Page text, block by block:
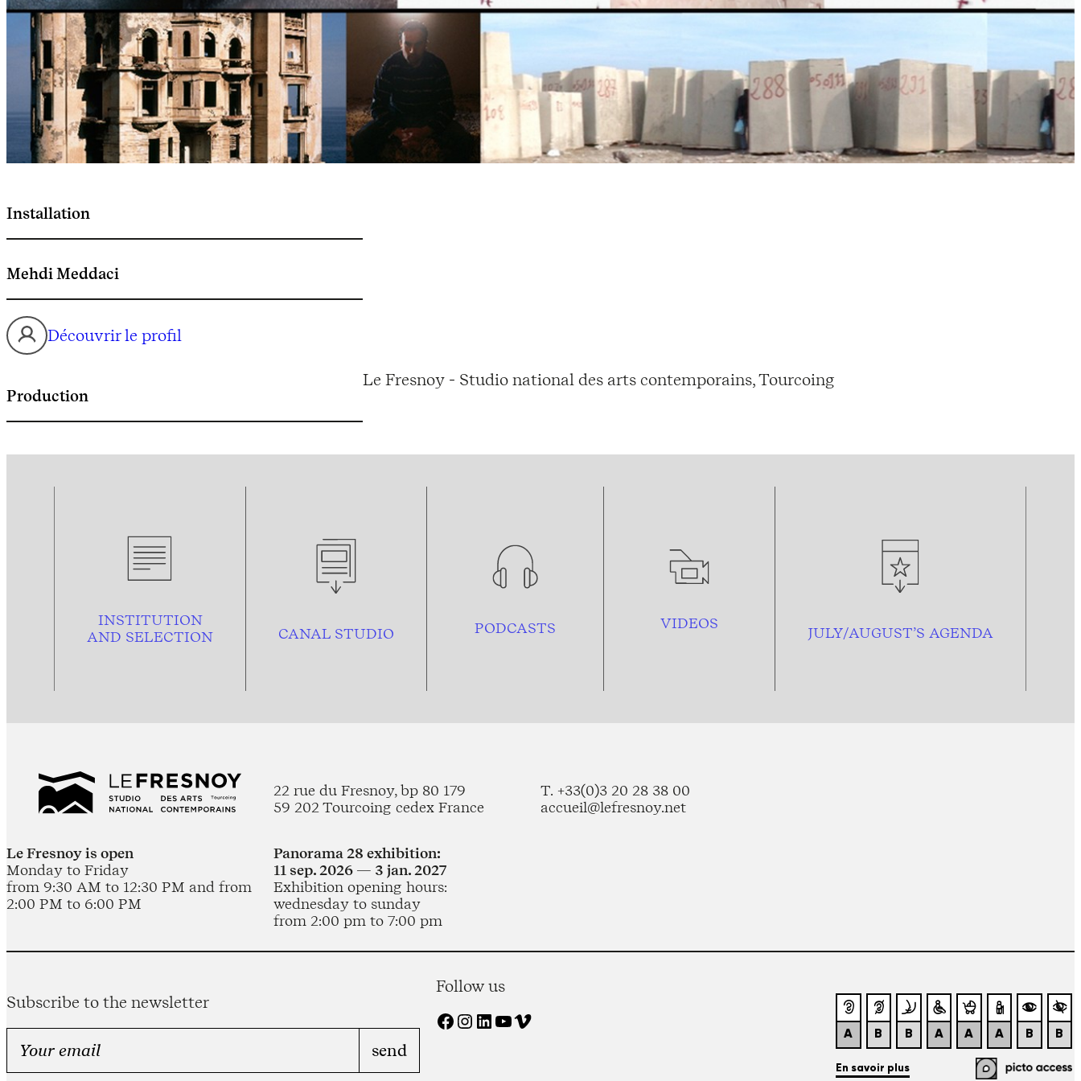
Installation
Mehdi Meddaci
Découvrir le profil
Production
Le Fresnoy - Studio national des arts contemporains, Tourcoing
INSTITUTION
AND SELECTION CANAL STUDIO PODCASTS VIDEOS
JULY/AUGUST’S AGENDA
22 rue du Fresnoy, bp 80 179
59 202 Tourcoing cedex France
T. +33(0)3 20 28 38 00
accueil@lefresnoy.net
Le Fresnoy is open
Monday to Friday
from 9:30 AM to 12:30 PM and from
2:00 PM to 6:00 PM
Panorama 28 exhibition:
11 sep. 2026 — 3 jan. 2027
Exhibition opening hours:
wednesday to sunday
from 2:00 pm to 7:00 pm
Subscribe to the newsletter
Follow us
Facebook Instagram LinkedIn YouTube Vimeo